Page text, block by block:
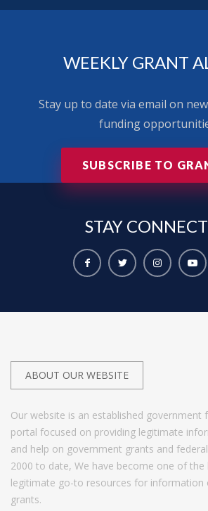
WEEKLY GRANT
Stay up to date via email on
funding
SUBSCRIBE TO
STAY
ABOUT OUR WEBSITE
Our website is an established government
portal focused on providing legitimate
and help on government grants and
2000 to date, We have become one of the
legitimate go-to resources for information
grants.